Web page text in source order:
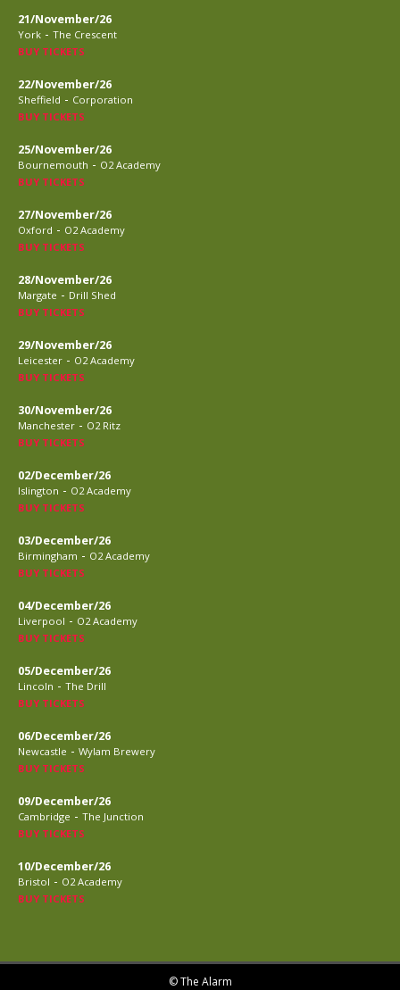
21/November/26
York - The Crescent
BUY TICKETS
22/November/26
Sheffield - Corporation
BUY TICKETS
25/November/26
Bournemouth - O2 Academy
BUY TICKETS
27/November/26
Oxford - O2 Academy
BUY TICKETS
28/November/26
Margate - Drill Shed
BUY TICKETS
29/November/26
Leicester - O2 Academy
BUY TICKETS
30/November/26
Manchester - O2 Ritz
BUY TICKETS
02/December/26
Islington - O2 Academy
BUY TICKETS
03/December/26
Birmingham - O2 Academy
BUY TICKETS
04/December/26
Liverpool - O2 Academy
BUY TICKETS
05/December/26
Lincoln - The Drill
BUY TICKETS
06/December/26
Newcastle - Wylam Brewery
BUY TICKETS
09/December/26
Cambridge - The Junction
BUY TICKETS
10/December/26
Bristol - O2 Academy
BUY TICKETS
© The Alarm